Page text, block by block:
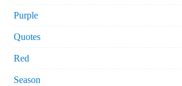
Purple
Quotes
Red
Season